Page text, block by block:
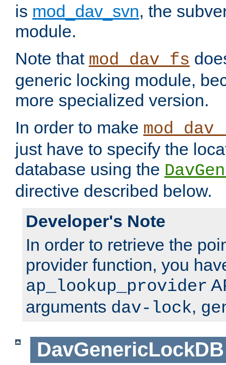
is mod_dav_svn, the
module.
Note that mod_dav_fs
generic locking module,
more specialized version.
In order to make
just have to specify the
database using the
directive described below.
Developer's Note
In order to retrieve the
provider function, you
ap_lookup_provider
arguments dav-lock,
DavGenericLockDB